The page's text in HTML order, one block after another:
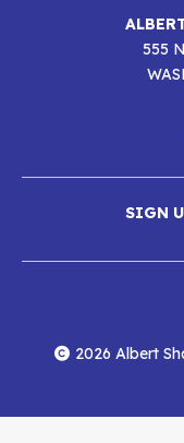
555
Media
SIGN
Menu2026 Albert